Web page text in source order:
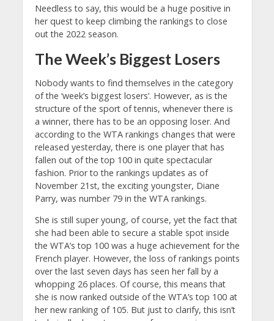
Needless to say, this would be a huge positive in
her quest to keep climbing the rankings to close
out the 2022 season.
The Week’s Biggest Losers
Nobody wants to find themselves in the category
of the ‘week’s biggest losers’. However, as is the
structure of the sport of tennis, whenever there is
a winner, there has to be an opposing loser. And
according to the WTA rankings changes that were
released yesterday, there is one player that has
fallen out of the top 100 in quite spectacular
fashion. Prior to the rankings updates as of
November 21st, the exciting youngster, Diane
Parry, was number 79 in the WTA rankings.
She is still super young, of course, yet the fact that
she had been able to secure a stable spot inside
the WTA’s top 100 was a huge achievement for the
French player. However, the loss of rankings points
over the last seven days has seen her fall by a
whopping 26 places. Of course, this means that
she is now ranked outside of the WTA’s top 100 at
her new ranking of 105. But just to clarify, this isn’t